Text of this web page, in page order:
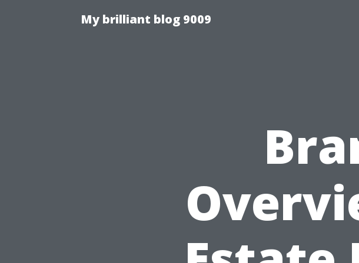
My brilliant blog 9009